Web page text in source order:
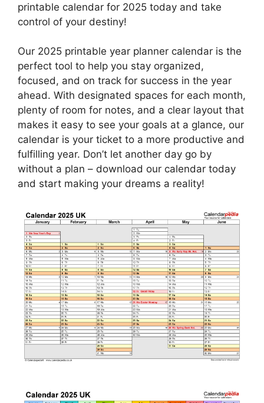
printable calendar for 2025 today and take
control of your destiny!
Our 2025 printable year planner calendar is the
perfect tool to help you stay organized,
focused, and on track for success in the year
ahead. With designated spaces for each month,
plenty of room for notes, and a clear layout that
makes it easy to see your goals at a glance, our
calendar is your ticket to a more productive and
fulfilling year. Don’t let another day go by
without a plan – download our calendar today
and start making your dreams a reality!